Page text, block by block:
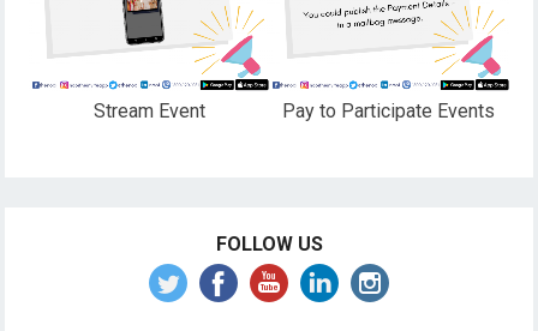
Stream Event Pay to Participate Events
FOLLOW US